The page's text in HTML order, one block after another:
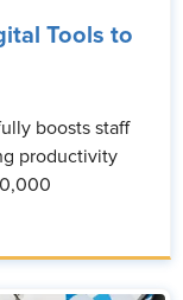
Tools to
boosts staff
productivity